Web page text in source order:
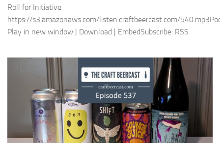
Roll for Initiative
https://s3.amazonaws.com/listen.craftbeercast.com/
Play in new window | Download | EmbedSubscribe: RSS